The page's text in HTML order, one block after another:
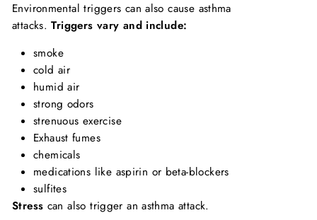
Environmental triggers can also cause asthma
attacks. Triggers vary and include:
smoke
cold air
humid air
strong odors
strenuous exercise
Exhaust fumes
chemicals
medications like aspirin or beta-blockers
sulfites
Stress can also trigger an asthma attack.